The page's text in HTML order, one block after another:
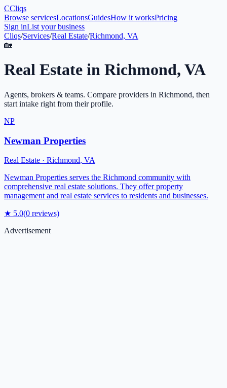
CCliqs
Browse servicesLocationsGuidesHow it worksPricing
Sign inList your business
Cliqs/Services/Real Estate/Richmond, VA
🏡
Real Estate in Richmond, VA
Agents, brokers & teams. Compare providers in Richmond, then
start intake right from their profile.
NP
Newman Properties
Real Estate · Richmond, VA
Newman Properties serves the Richmond community with
comprehensive real estate solutions. They offer property
management and real estate services to residents and businesses.
★ 5.0(0 reviews)
Advertisement